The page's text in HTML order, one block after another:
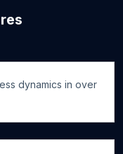
dynamics in over